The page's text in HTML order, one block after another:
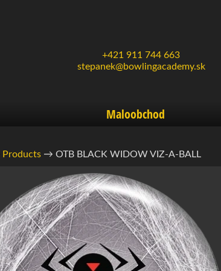
+421 911 744 663
stepanek@bowlingacademy.sk
Maloobchod
Products → OTB BLACK WIDOW VIZ-A-BALL